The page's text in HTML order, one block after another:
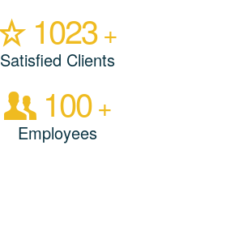
1023+
Satisfied Clients
100+
Employees